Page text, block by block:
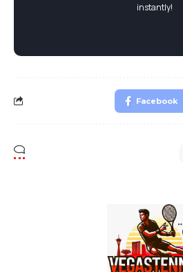
instantly!
Facebook